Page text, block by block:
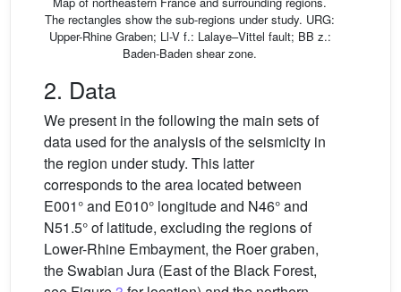
The rectangles show the sub-regions under study. URG:
Upper-Rhine Graben; Ll-V f.: Lalaye–Vittel fault; BB z.:
Baden-Baden shear zone.
2. Data
We present in the following the main sets of
data used for the analysis of the seismicity in
the region under study. This latter
corresponds to the area located between
E001° and E010° longitude and N46° and
N51.5° of latitude, excluding the regions of
Lower-Rhine Embayment, the Roer graben,
the Swabian Jura (East of the Black Forest,